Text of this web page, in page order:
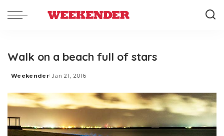
Walk on a beach full of stars
Posted
Weekender Jan 21, 2016